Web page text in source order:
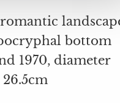
bottom